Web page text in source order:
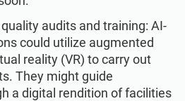
audits and training: AI-
could utilize augmented
reality (VR) to carry out
They might guide
a digital rendition of facilities